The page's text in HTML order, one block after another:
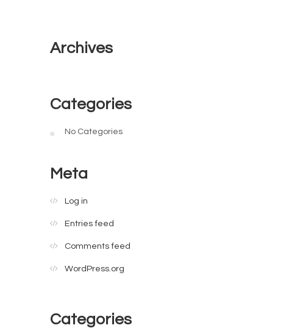
Archives
Categories
No Categories
Meta
Log in
Entries feed
Comments feed
WordPress.org
Categories